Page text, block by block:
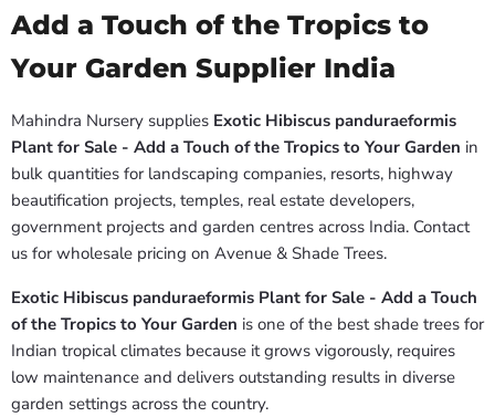
Add a Touch of the Tropics to
Your Garden Supplier India
Mahindra Nursery supplies Exotic Hibiscus panduraeformis
Plant for Sale - Add a Touch of the Tropics to Your Garden in
bulk quantities for landscaping companies, resorts, highway
beautification projects, temples, real estate developers,
government projects and garden centres across India. Contact
us for wholesale pricing on Avenue & Shade Trees.
Exotic Hibiscus panduraeformis Plant for Sale - Add a Touch
of the Tropics to Your Garden is one of the best shade trees for
Indian tropical climates because it grows vigorously, requires
low maintenance and delivers outstanding results in diverse
garden settings across the country.